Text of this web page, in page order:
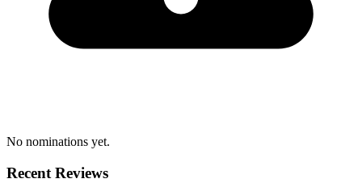
No nominations yet.
Recent Reviews